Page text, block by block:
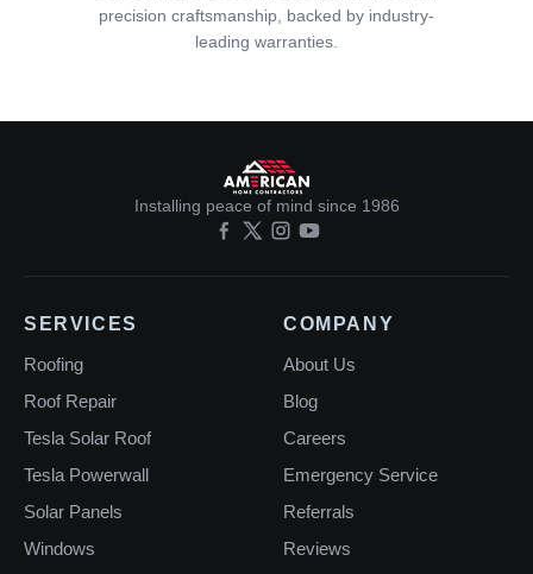
precision craftsmanship, backed by industry-
leading warranties.
Installing peace of mind since 1986
SERVICES
Roofing
Roof Repair
Tesla Solar Roof
Tesla Powerwall
Solar Panels
Windows
COMPANY
About Us
Blog
Careers
Emergency Service
Referrals
Reviews